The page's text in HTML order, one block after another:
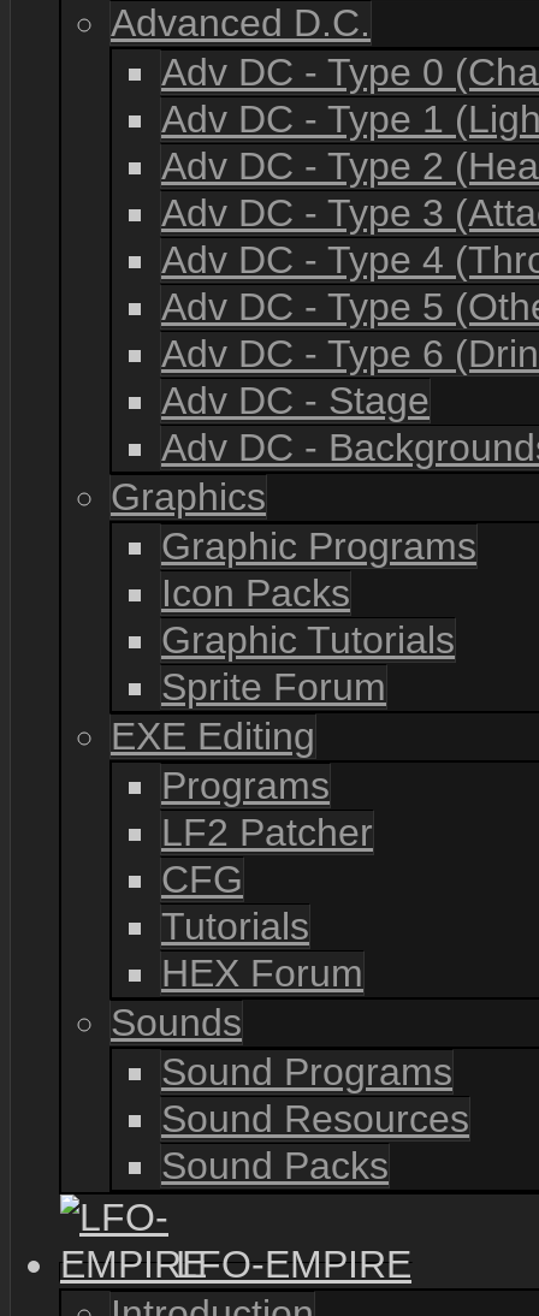
Advanced D.C.
Adv DC - Type 0
Adv DC - Type 1
Adv DC - Type 2
Adv DC - Type 3
Adv DC - Type 4
Adv DC - Type 5
Adv DC - Type 6
Adv DC - Stage
Adv DC -
Graphics
Graphic Programs
Icon Packs
Graphic Tutorials
Sprite Forum
EXE Editing
Programs
LF2 Patcher
CFG
Tutorials
HEX Forum
Sounds
Sound Programs
Sound Resources
Sound Packs
LFO-EMPIRE